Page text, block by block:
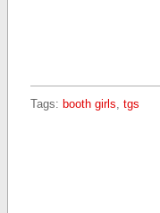
Tags: booth girls, tgs